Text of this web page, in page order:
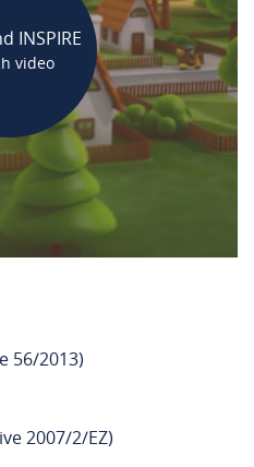
INSPIRE
video
56/2013)
2007/2/EZ)